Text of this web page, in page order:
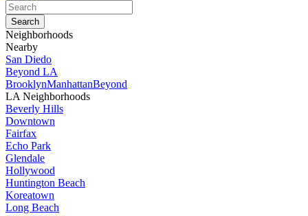
Neighborhoods
Nearby
San Diedo
Beyond LA
BrooklynManhattanBeyond
LA Neighborhoods
Beverly Hills
Downtown
Fairfax
Echo Park
Glendale
Hollywood
Huntington Beach
Koreatown
Long Beach